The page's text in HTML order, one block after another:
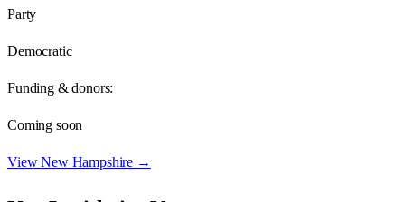
Party
Democratic
Funding & donors:
Coming soon
ViewNew Hampshire →